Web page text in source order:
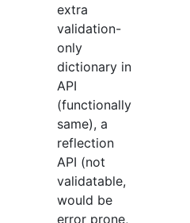
extra
validation-
only
dictionary in
API
(functionally
same), a
reflection
API (not
validatable,
would be
error prone,